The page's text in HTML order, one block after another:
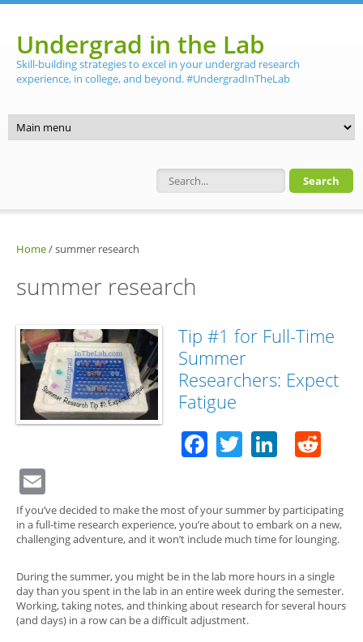
Undergrad in the Lab
Skill-building strategies to excel in your undergrad research
experience, in college, and beyond. #UndergradInTheLab
Search form
Home/summer research
summer research
Tip #1 for Full-Time
Summer
Researchers: Expect
Fatigue
Facebook
Twitter
If you’ve decided to make the most of your summer by participating
in a full-time research experience, you’re about to embark on a new,
challenging adventure, and it won’t include much time for lounging.
During the summer, you might be in the lab more hours in a single
day than you spent in the lab in an entire week during the semester.
Working, taking notes, and thinking about research for several hours
(and days) in a row can be a difficult adjustment.